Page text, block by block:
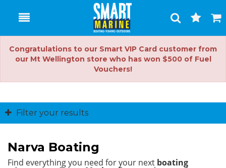
Toggle
Search
Cart
Congratulations to our Smart VIP Card customer from
our Mt Wellington store who has won $500 of Fuel
Vouchers!
Filter your results
Narva Boating
Find everything you need for your next boating